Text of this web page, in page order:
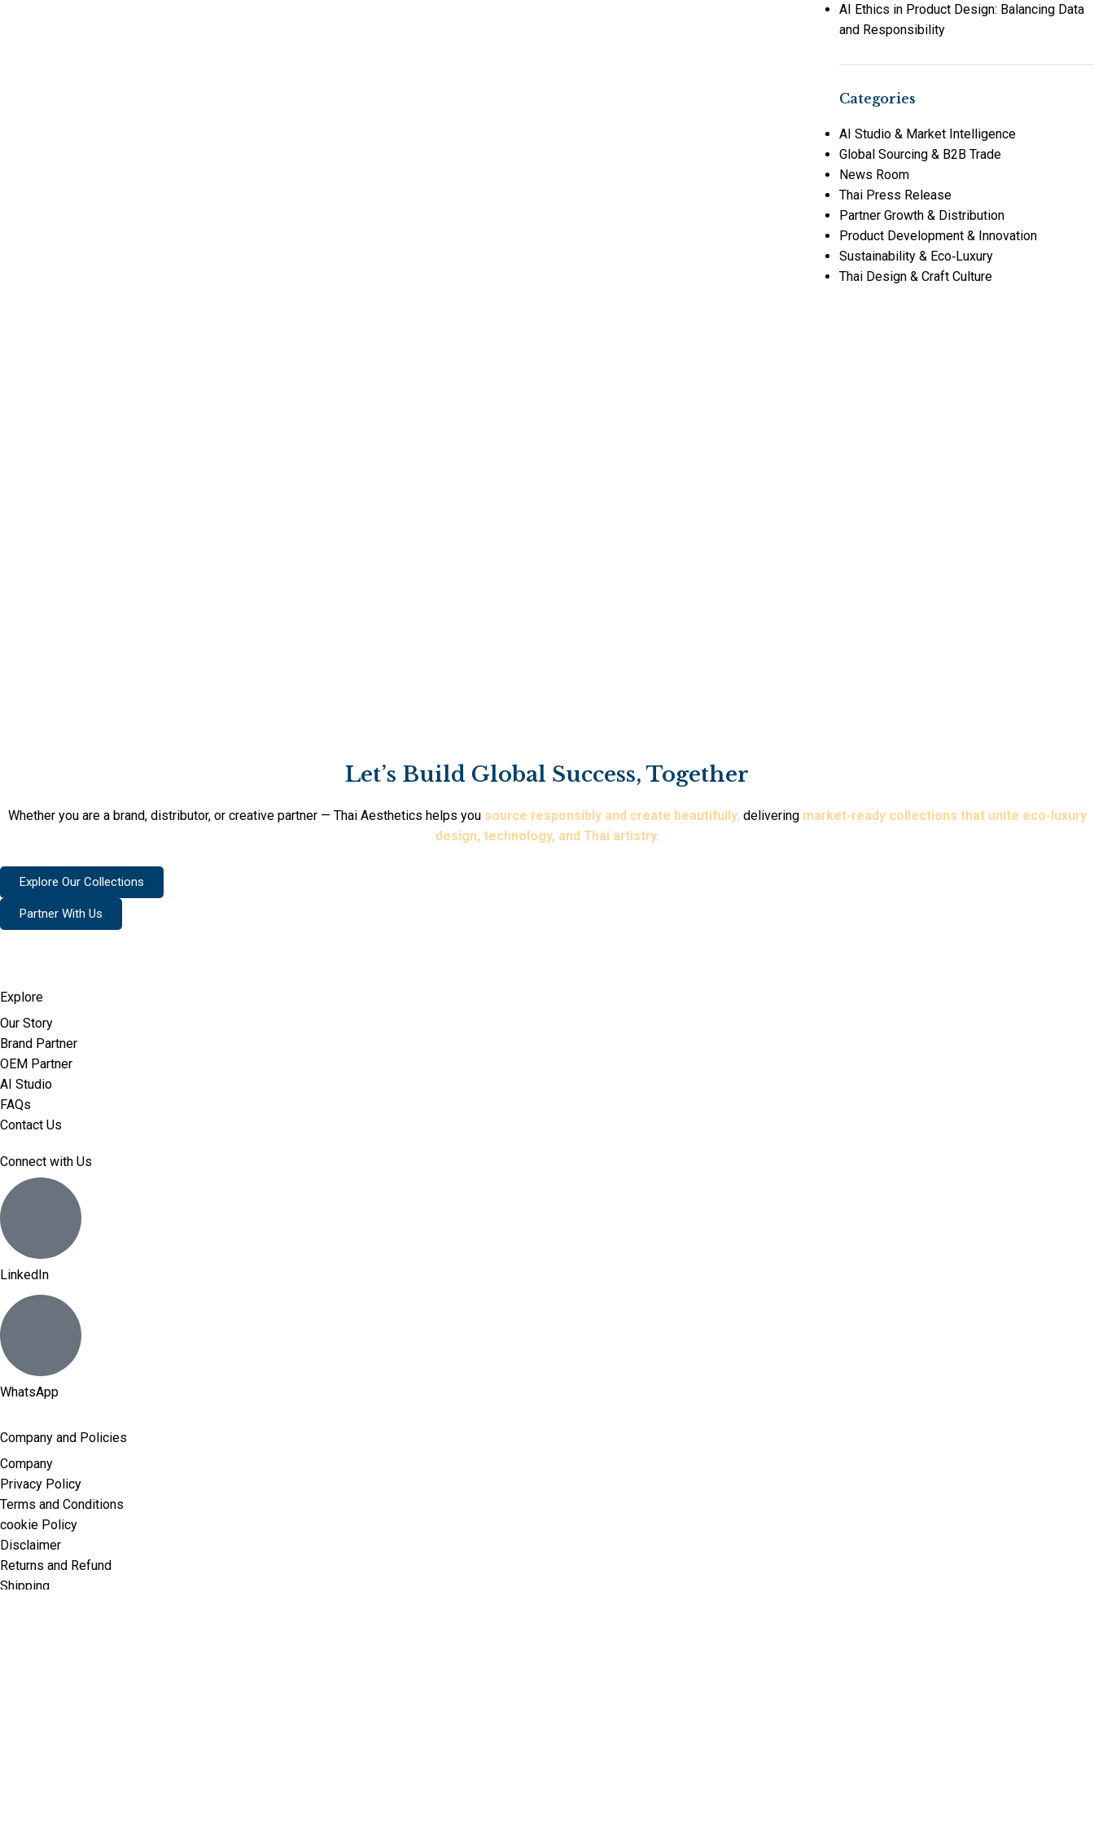
AI Ethics in Product Design: Balancing Data
and Responsibility
Categories
AI Studio & Market Intelligence
Global Sourcing & B2B Trade
News Room
Thai Press Release
Partner Growth & Distribution
Product Development & Innovation
Sustainability & Eco‑Luxury
Thai Design & Craft Culture
Let’s Build Global Success, Together
Whether you are a brand, distributor, or creative partner — Thai Aesthetics helps you source responsibly and create beautifully, delivering market-ready collections that unite eco-luxury
design, technology, and Thai artistry.
Explore Our Collections
Partner With Us
Explore
Our Story
Brand Partner
OEM Partner
AI Studio
FAQs
Contact Us
Connect with Us
LinkedIn
WhatsApp
Company and Policies
Company
Privacy Policy
Terms and Conditions
cookie Policy
Disclaimer
Returns and Refund
Shipping